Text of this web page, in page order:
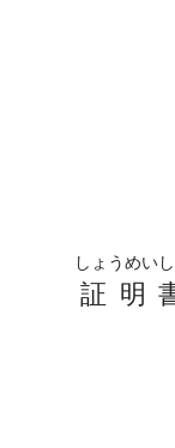
証明
しょうめい